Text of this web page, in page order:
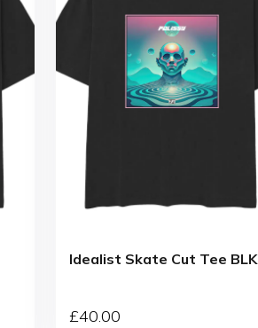
Idealist Skate Cut Tee BLK
£40.00